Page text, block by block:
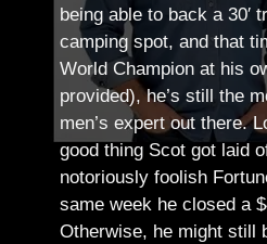
being able to back a 30′
camping spot, and that
World Champion at his
provided), he’s still the
men’s expert out there.
good thing Scot got laid
notoriously foolish
same week he closed a
Otherwise, he might still